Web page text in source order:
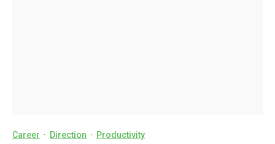
Career · Direction · Productivity